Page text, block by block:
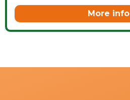
More info